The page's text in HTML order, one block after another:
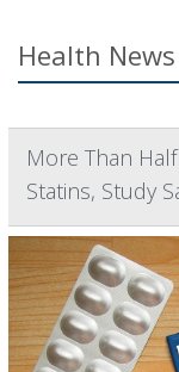
Health
More Than
Statins, Study